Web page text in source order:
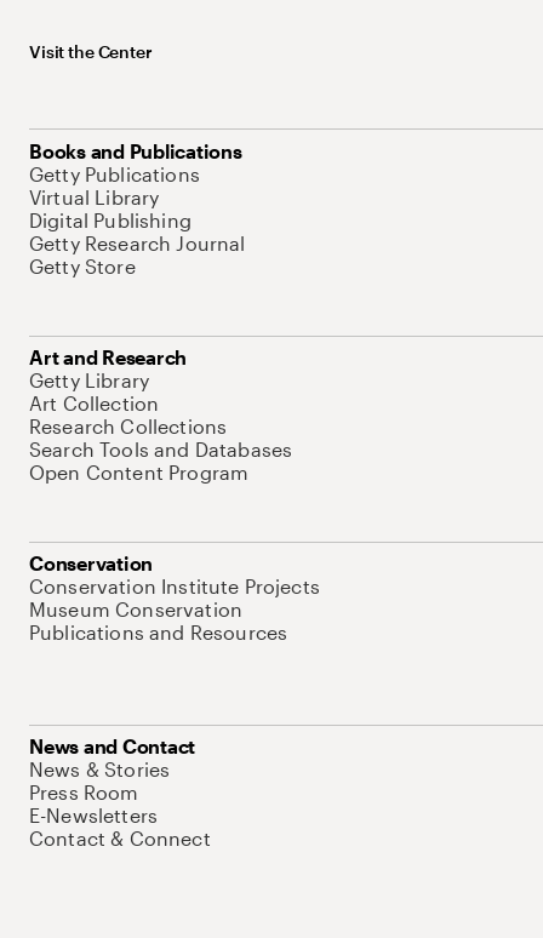
Visit the Center
Books and Publications
Getty Publications
Virtual Library
Digital Publishing
Getty Research Journal
Getty Store
Art and Research
Getty Library
Art Collection
Research Collections
Search Tools and Databases
Open Content Program
Conservation
Conservation Institute Projects
Museum Conservation
Publications and Resources
News and Contact
News & Stories
Press Room
E-Newsletters
Contact & Connect